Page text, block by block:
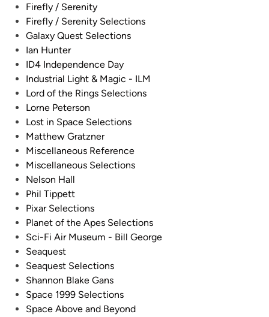
Firefly / Serenity
Firefly / Serenity Selections
Galaxy Quest Selections
Ian Hunter
ID4 Independence Day
Industrial Light & Magic - ILM
Lord of the Rings Selections
Lorne Peterson
Lost in Space Selections
Matthew Gratzner
Miscellaneous Reference
Miscellaneous Selections
Nelson Hall
Phil Tippett
Pixar Selections
Planet of the Apes Selections
Sci-Fi Air Museum - Bill George
Seaquest
Seaquest Selections
Shannon Blake Gans
Space 1999 Selections
Space Above and Beyond